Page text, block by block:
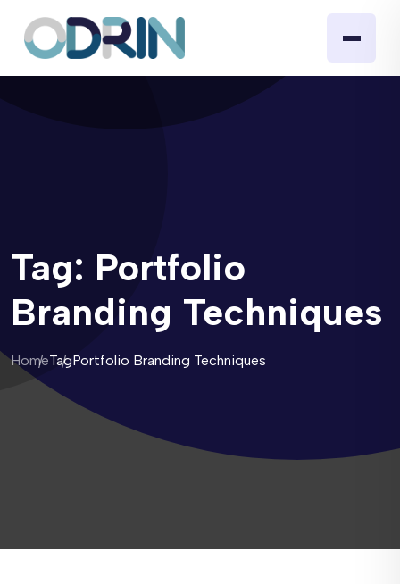
Tag: Portfolio
Branding Techniques
HomeTagPortfolio Branding Techniques